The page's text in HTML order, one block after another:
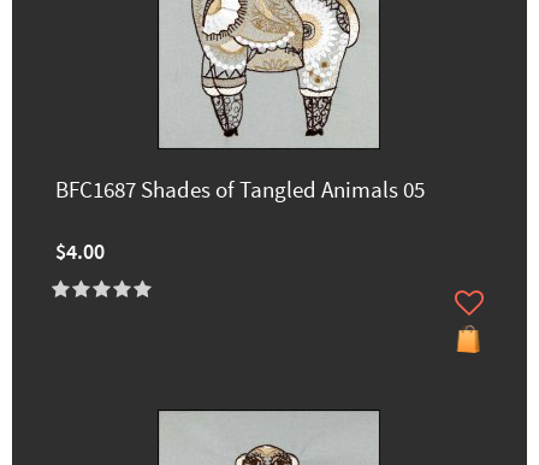
BFC1687 Shades of Tangled Animals 05
$4.00